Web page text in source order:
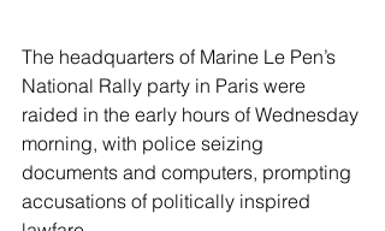
The headquarters of Marine Le Pen’s
National Rally party in Paris were
raided in the early hours of Wednesday
morning, with police seizing
documents and computers, prompting
accusations of politically inspired